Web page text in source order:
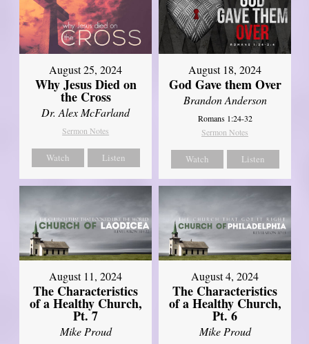
August 25, 2024
Why Jesus Died on
the Cross
Dr. Alex McFarland
Sermon Notes
Watch Listen
August 18, 2024
God Gave them Over
Brandon Anderson
Romans 1:24-32
Sermon Notes
Watch Listen
August 11, 2024
The Characteristics
of a Healthy Church,
Pt. 7
Mike Proud
August 4, 2024
The Characteristics
of a Healthy Church,
Pt. 6
Mike Proud